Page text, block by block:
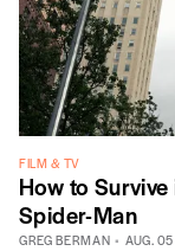
FILM & TV
How to
Spider-Man
GREG BERMAN AUG.